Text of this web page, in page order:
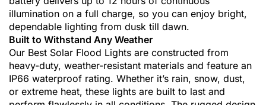
illumination on a full charge, so you can enjoy bright,
dependable lighting from dusk till dawn.
Built to Withstand Any Weather
Our Best Solar Flood Lights are constructed from
heavy-duty, weather-resistant materials and feature an
IP66 waterproof rating. Whether it’s rain, snow, dust,
or extreme heat, these lights are built to last and